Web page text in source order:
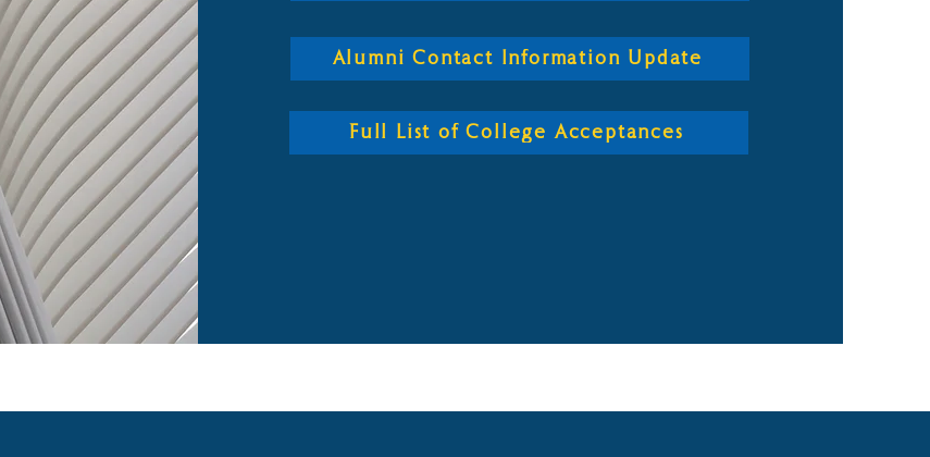
Alumni Contact Information Update
Full List of College Acceptances